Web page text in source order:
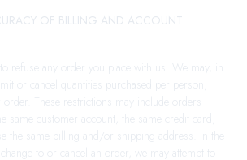
OF BILLING AND ACCOUNT
refuse any order you place with us. We may, in
or cancel quantities purchased per person,
These restrictions may include orders
same customer account, the same credit card,
the same billing and/or shipping address. In the
to or cancel an order, we may attempt to